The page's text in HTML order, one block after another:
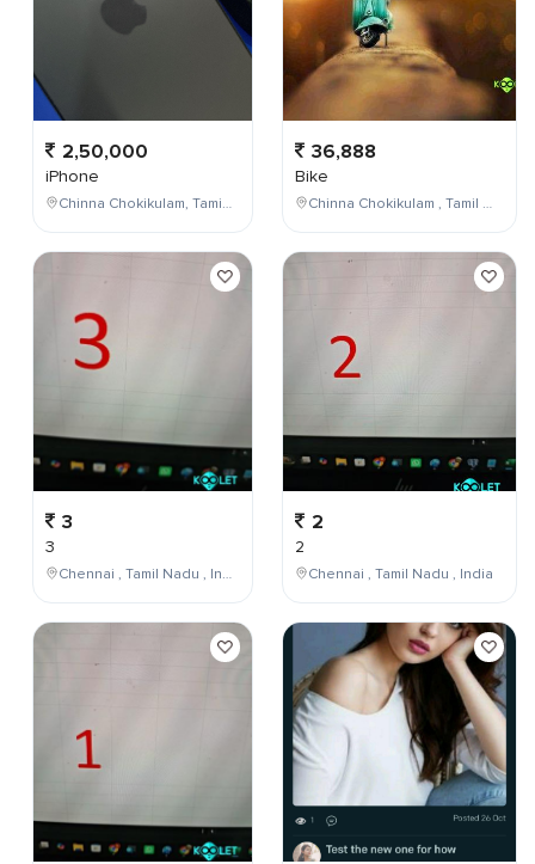
2,50,000
iPhone
Chinna Chokikulam, Tamil Nadu, India
3
3
Chennai , Tamil Nadu , India
36,888
Bike
Chinna Chokikulam , Tamil Nadu , India
2
2
Chennai , Tamil Nadu , India